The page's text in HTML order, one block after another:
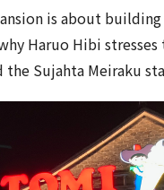
is about
Haruo Hibi
Sujahta Meiraku